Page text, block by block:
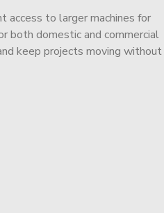
access to larger machines for
both domestic and commercial
keep projects moving without